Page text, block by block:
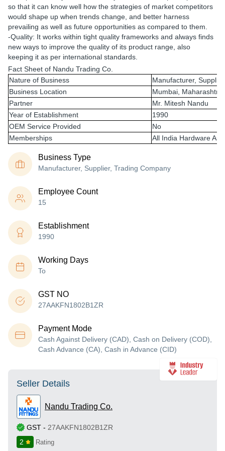
so that it can know well how the strategies of market competitors
would shape up when trends change, and better harness
prevailing as well as future opportunities as compared to them.
-Quality: It works within tight quality frameworks and always finds
new ways to improve the quality of its product range, also
keeping it as per international standards.
Fact Sheet of Nandu Trading Co.
Nature of Business
Manufacturer,
Business Location
Mumbai, Maharashtra
Partner
Mr. Mitesh Nandu
Year of Establishment
1990
OEM Service Provided
No
Memberships
All India Hardware
Business Type
Manufacturer, Supplier, Trading Company
Employee Count
15
Establishment
1990
Working Days
To
GST NO
27AAKFN1802B1ZR
Payment Mode
Cash Against Delivery (CAD), Cash on Delivery (COD),
Cash Advance (CA), Cash in Advance (CID)
Seller Details
Nandu Trading Co.
GST - 27AAKFN1802B1ZR
2
Rating